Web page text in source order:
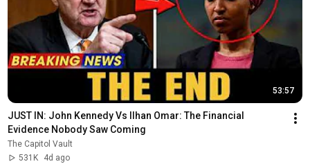
53:57
JUST IN: John Kennedy Vs Ilhan Omar: The Financial
Evidence Nobody Saw Coming
The Capitol Vault
531K
4d ago